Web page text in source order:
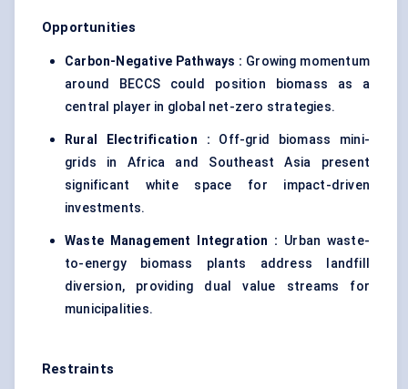
Opportunities
Carbon-Negative Pathways : Growing momentum
around BECCS could position biomass as a
central player in global net-zero strategies.
Rural Electrification : Off-grid biomass mini-
grids in Africa and Southeast Asia present
significant white space for impact-driven
investments.
Waste Management Integration : Urban waste-
to-energy biomass plants address landfill
diversion, providing dual value streams for
municipalities.
Restraints